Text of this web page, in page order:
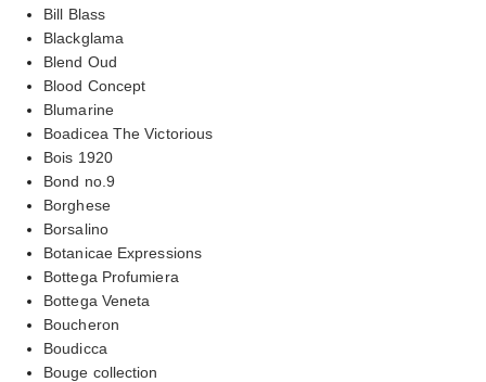
Bill Blass
Blackglama
Blend Oud
Blood Concept
Blumarine
Boadicea The Victorious
Bois 1920
Bond no.9
Borghese
Borsalino
Botanicae Expressions
Bottega Profumiera
Bottega Veneta
Boucheron
Boudicca
Bouge collection